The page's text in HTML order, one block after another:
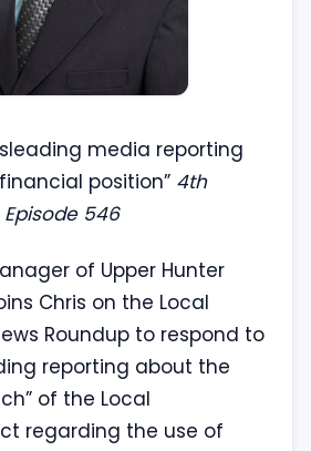
media reporting
position” 4th
546
of Upper Hunter
Chris on the Local
Roundup to respond to
reporting about the
of the Local
regarding the use of